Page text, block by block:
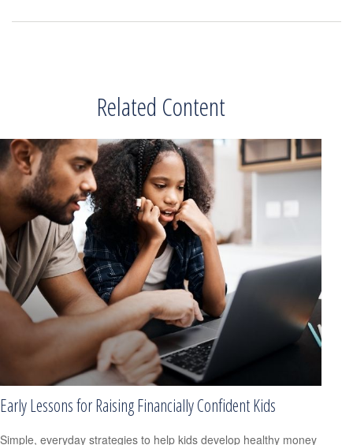
Related Content
Early Lessons for Raising Financially Confident Kids
Simple, everyday strategies to help kids develop healthy money